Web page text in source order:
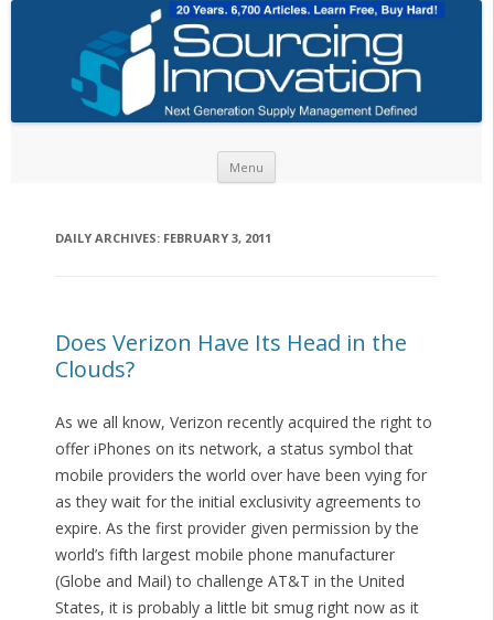
Menu
DAILY ARCHIVES: FEBRUARY 3, 2011
Does Verizon Have Its Head in the
Clouds?
As we all know, Verizon recently acquired the right to
offer iPhones on its network, a status symbol that
mobile providers the world over have been vying for
as they wait for the initial exclusivity agreements to
expire. As the first provider given permission by the
world’s fifth largest mobile phone manufacturer
(Globe and Mail) to challenge AT&T in the United
States, it is probably a little bit smug right now as it